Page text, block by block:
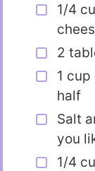
1/4
2
1
half
Salt
you
1/4